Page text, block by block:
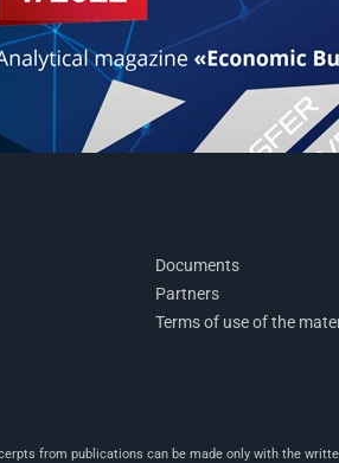
Documents
Partners
Terms of use of the
from publications can be made only with the